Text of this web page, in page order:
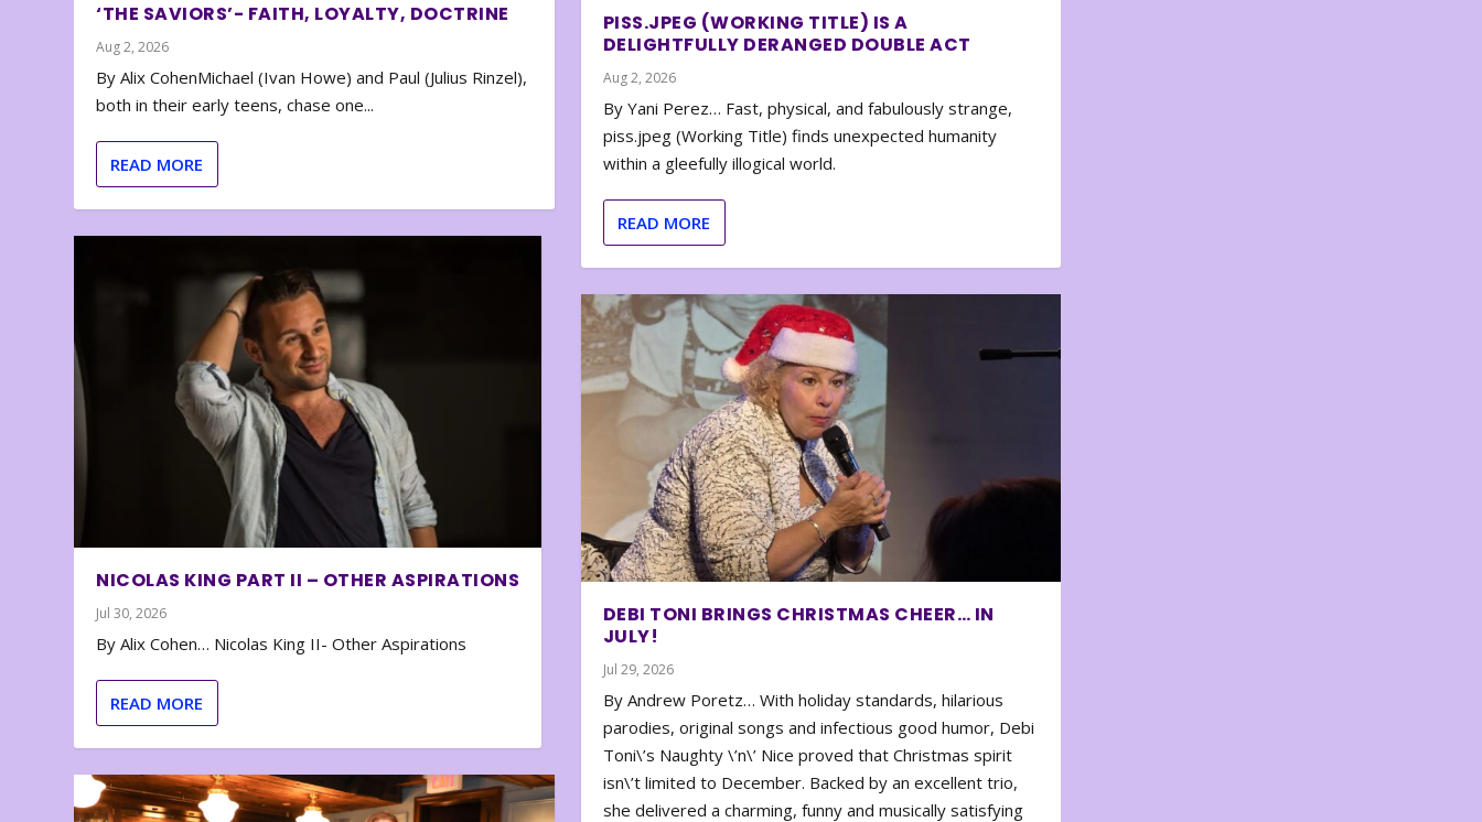
‘THE SAVIORS’- FAITH, LOYALTY, DOCTRINE
Aug 2, 2026
By Alix CohenMichael (Ivan Howe) and Paul (Julius Rinzel),
both in their early teens, chase one...
READ MORE
NICOLAS KING PART II – OTHER ASPIRATIONS
Jul 30, 2026
By Alix Cohen… Nicolas King II- Other Aspirations
READ MORE
PISS.JPEG (WORKING TITLE) IS A
DELIGHTFULLY DERANGED DOUBLE ACT
Aug 2, 2026
By Yani Perez… Fast, physical, and fabulously strange,
piss.jpeg (Working Title) finds unexpected humanity
within a gleefully illogical world.
READ MORE
DEBI TONI BRINGS CHRISTMAS CHEER… IN
JULY!
Jul 29, 2026
By Andrew Poretz… With holiday standards, hilarious
parodies, original songs and infectious good humor, Debi
Toni\’s Naughty \’n\’ Nice proved that Christmas spirit
isn\’t limited to December. Backed by an excellent trio,
she delivered a charming, funny and musically satisfying